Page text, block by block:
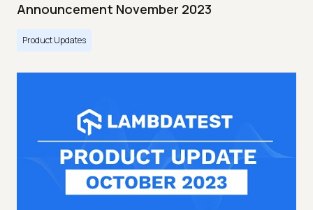
Announcement November 2023
Product Updates